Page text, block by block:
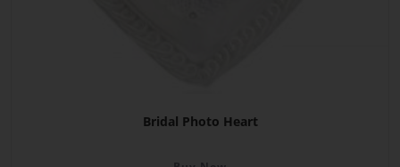
Bridal Photo Heart